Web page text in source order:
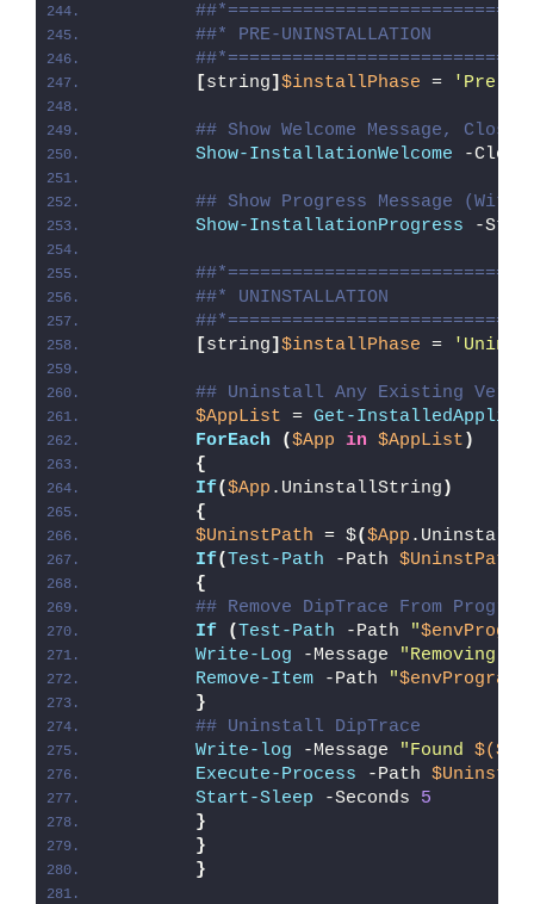
##* PRE-UNINSTALLATION
[string] $installPhase = 'Pre-
## Show Welcome Message,
Show-InstallationWelcome -
## Show Progress Message
Show-InstallationProgress -
##* UNINSTALLATION
[string] $installPhase =
## Uninstall Any Existing
$AppList = Get-
ForEach
($App in $AppList )
{
If($App .UninstallString )
{
$UninstPath = $($App
If( Test-Path -Path $UninstPath
{
## Remove DipTrace From
If
( Test-Path -Path "
Write-Log -Message
"Removing
Remove-Item -Path "
}
## Uninstall DipTrace
Write-log -Message "Found
Execute-Process -Path
Start-Sleep -Seconds 5
}
}
}